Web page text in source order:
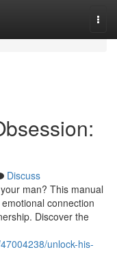
Discuss
man? This manual
connection
Discover the
unlock-his-